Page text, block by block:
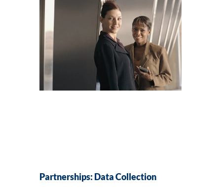
Partnerships: Data Collection